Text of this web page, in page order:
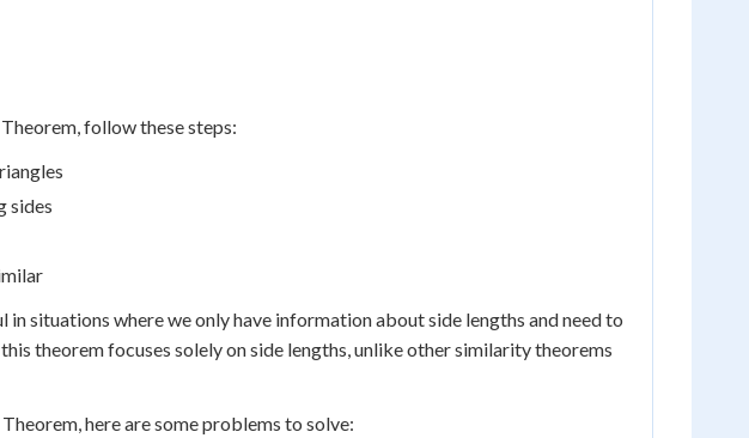
follow these steps:
sides
in situations where we only have information about side lengths and need to
theorem focuses solely on side lengths, unlike other similarity theorems
here are some problems to solve: